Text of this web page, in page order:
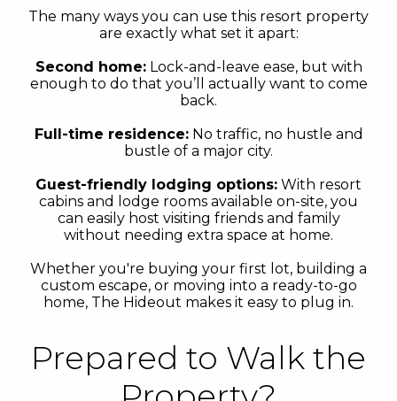
The many ways you can use this resort property
are exactly what set it apart:
Second home:Lock-and-leave ease, but with
enough to do that you’ll actually want to come
back.
Full-time residence:No traffic, no hustle and
bustle of a major city.
Guest-friendly lodging options: With resort
cabins and lodge rooms available on-site, you
can easily host visiting friends and family
without needing extra space at home.
Whether you're buying your first lot, building a
custom escape, or moving into a ready-to-go
home, The Hideout makes it easy to plug in.
Prepared to Walk the